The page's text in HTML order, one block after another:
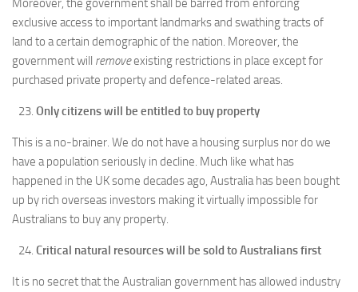
Moreover, the government shall be barred from enforcing
exclusive access to important landmarks and swathing tracts of
land to a certain demographic of the nation. Moreover, the
government will removeexisting restrictions in place except for
purchased private property and defence-related areas.
Only citizens will be entitled to buy property
This is a no-brainer. We do not have a housing surplus nor do we
have a population seriously in decline. Much like what has
happened in the UK some decades ago, Australia has been bought
up by rich overseas investors making it virtually impossible for
Australians to buy any property.
Critical natural resources will be sold to Australians first
It is no secret that the Australian government has allowed industry